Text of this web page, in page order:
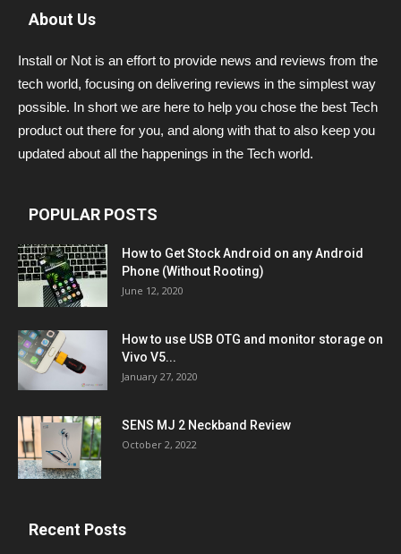
About Us
Install or Not is an effort to provide news and reviews from the
tech world, focusing on delivering reviews in the simplest way
possible. In short we are here to help you chose the best Tech
product out there for you, and along with that to also keep you
updated about all the happenings in the Tech world.
POPULAR POSTS
How to Get Stock Android on any Android
Phone (Without Rooting)
June 12, 2020
How to use USB OTG and monitor storage on
Vivo V5...
January 27, 2020
SENS MJ 2 Neckband Review
October 2, 2022
Recent Posts